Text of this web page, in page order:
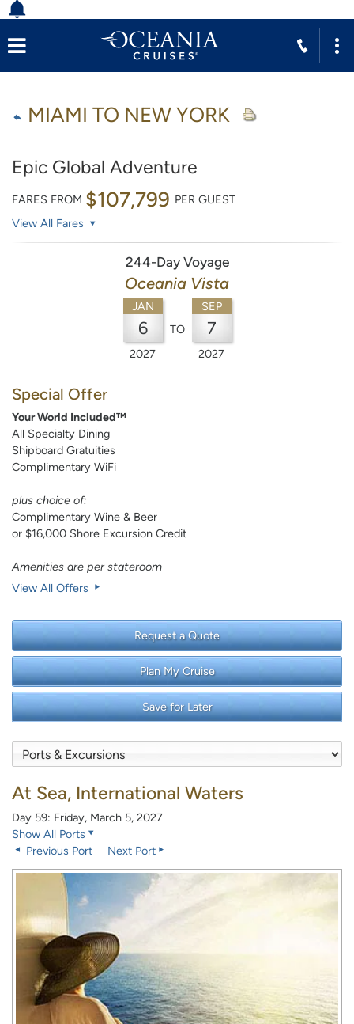
MIAMI TO NEW YORK
Epic Global Adventure
FARES FROM $107,799 PER GUEST
View All Fares
244-Day Voyage
Oceania Vista
JAN
6
2027
TO
SEP
7
2027
Special Offer
Your World Included™
All Specialty Dining
Shipboard Gratuities
Complimentary WiFi
plus choice of:
Complimentary Wine & Beer
or $16,000 Shore Excursion Credit
Amenities are per stateroom
View All Offers
Request a Quote
Plan My Cruise
Save for Later
At Sea, International Waters
Day 59: Friday, March 5, 2027
Show All Ports
Previous Port
Next Port